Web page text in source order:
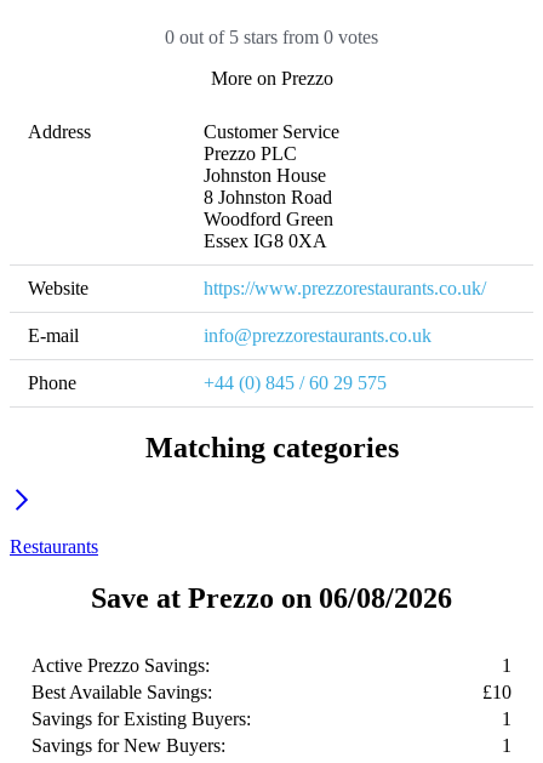
0 out of 5 stars from 0 votes
More on Prezzo
Address
Customer Service
Prezzo PLC
Johnston House
8 Johnston Road
Woodford Green
Essex IG8 0XA​
Website https://www.prezzorestaurants.co.uk/
E-mail info@prezzorestaurants.co.uk
Phone +44 (0) 845 / 60 29 575
Matching categories
Restaurants
Save at Prezzo on 06/08/2026
Active Prezzo Savings:
1
Best Available Savings:
£10
Savings for Existing Buyers:
1
Savings for New Buyers:
1